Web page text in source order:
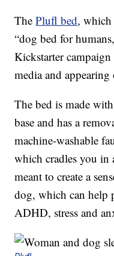
ThePlufl bed, which
“dog bed for
Kickstarter
media and
The bed is made
base and has a
machine-washable
which cradles you in
meant to create a
dog, which can help
ADHD, stress and